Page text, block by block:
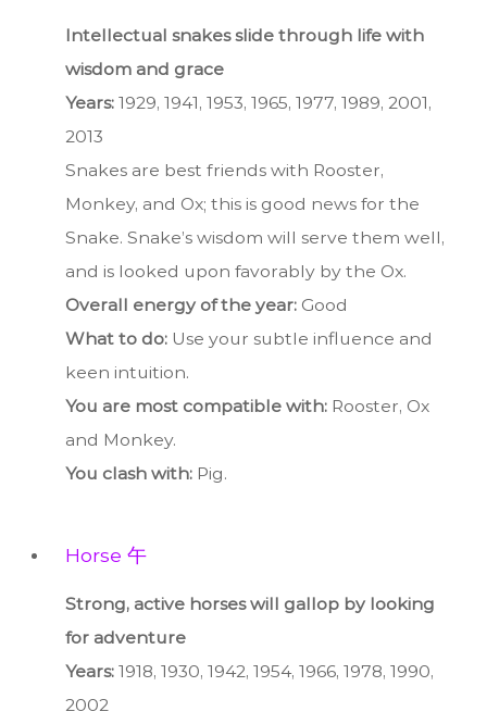
Intellectual snakes slide through life with
wisdom and grace
Years:1929, 1941, 1953, 1965, 1977, 1989, 2001,
2013
Snakes are best friends with Rooster,
Monkey, and Ox; this is good news for the
Snake. Snake’s wisdom will serve them well,
and is looked upon favorably by the Ox.
Overall energy of the year:Good
What to do:Use your subtle influence and
keen intuition.
You are most compatible with:Rooster, Ox
and Monkey.
You clash with:Pig.
Horse 午
Strong, active horses will gallop by looking
for adventure
Years:1918, 1930, 1942, 1954, 1966, 1978, 1990,
2002